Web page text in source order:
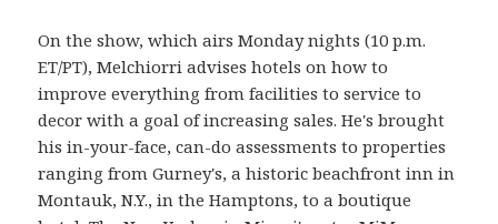
On the show, which airs Monday nights (10 p.m.
ET/PT), Melchiorri advises hotels on how to
improve everything from facilities to service to
decor with a goal of increasing sales. He's brought
his in-your-face, can-do assessments to properties
ranging from Gurney's, a historic beachfront inn in
Montauk, N.Y., in the Hamptons, to a boutique